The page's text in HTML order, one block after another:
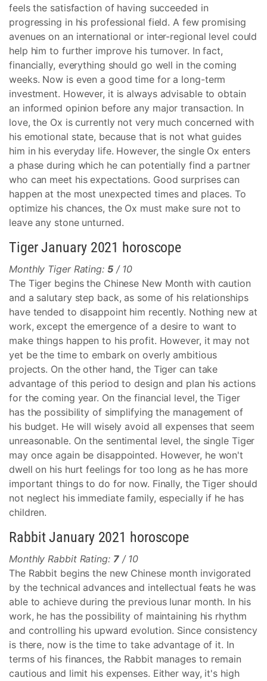
feels the satisfaction of having succeeded in
progressing in his professional field. A few promising
avenues on an international or inter-regional level could
help him to further improve his turnover. In fact,
financially, everything should go well in the coming
weeks. Now is even a good time for a long-term
investment. However, it is always advisable to obtain
an informed opinion before any major transaction. In
love, the Ox is currently not very much concerned with
his emotional state, because that is not what guides
him in his everyday life. However, the single Ox enters
a phase during which he can potentially find a partner
who can meet his expectations. Good surprises can
happen at the most unexpected times and places. To
optimize his chances, the Ox must make sure not to
leave any stone unturned.
Tiger January 2021 horoscope
Monthly Tiger Rating: 5/ 10
The Tiger begins the Chinese New Month with caution
and a salutary step back, as some of his relationships
have tended to disappoint him recently. Nothing new at
work, except the emergence of a desire to want to
make things happen to his profit. However, it may not
yet be the time to embark on overly ambitious
projects. On the other hand, the Tiger can take
advantage of this period to design and plan his actions
for the coming year. On the financial level, the Tiger
has the possibility of simplifying the management of
his budget. He will wisely avoid all expenses that seem
unreasonable. On the sentimental level, the single Tiger
may once again be disappointed. However, he won't
dwell on his hurt feelings for too long as he has more
important things to do for now. Finally, the Tiger should
not neglect his immediate family, especially if he has
children.
Rabbit January 2021 horoscope
Monthly Rabbit Rating: 7/ 10
The Rabbit begins the new Chinese month invigorated
by the technical advances and intellectual feats he was
able to achieve during the previous lunar month. In his
work, he has the possibility of maintaining his rhythm
and controlling his upward evolution. Since consistency
is there, now is the time to take advantage of it. In
terms of his finances, the Rabbit manages to remain
cautious and limit his expenses. Either way, it's high